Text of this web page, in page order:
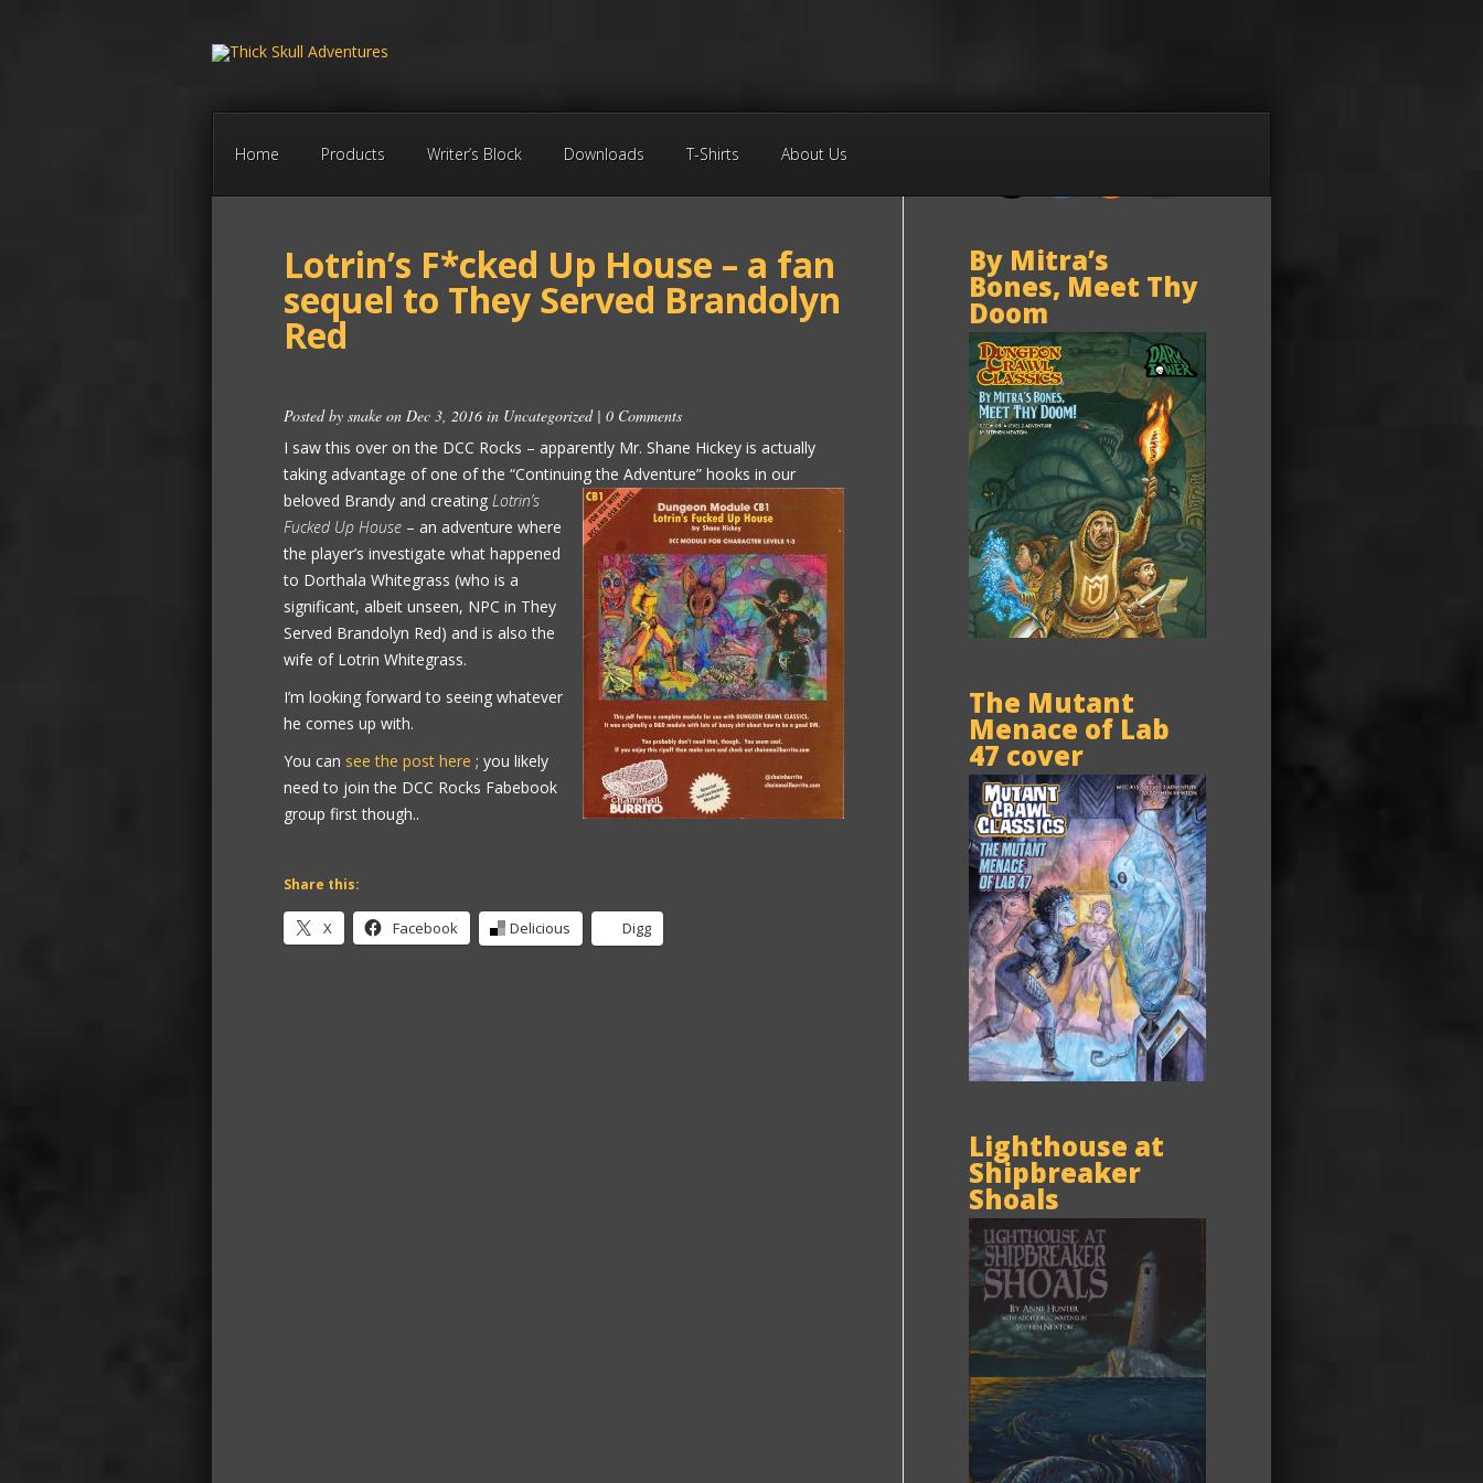
Home Products Writer’s Block Downloads T-Shirts About Us
Lotrin’s F*cked Up House – a fan
sequel to They Served Brandolyn
Red
Posted by snake on Dec 3, 2016 in Uncategorized| 0 Comments
I saw this over on the DCC Rocks – apparently Mr. Shane Hickey is actually
taking advantage of one of the “Continuing the Adventure” hooks in our
beloved Brandy and creating Lotrin’s
Fucked Up House – an adventure where
the player’s investigate what happened
to Dorthala Whitegrass (who is a
significant, albeit unseen, NPC in They
Served Brandolyn Red) and is also the
wife of Lotrin Whitegrass.
I’m looking forward to seeing whatever
he comes up with.
You can see the post here ; you likely
need to join the DCC Rocks Fabebook
group first though..
Share this:
X Facebook Delicious Digg
By Mitra’s
Bones, Meet Thy
Doom
The Mutant
Menace of Lab
47 cover
Lighthouse at
Shipbreaker
Shoals